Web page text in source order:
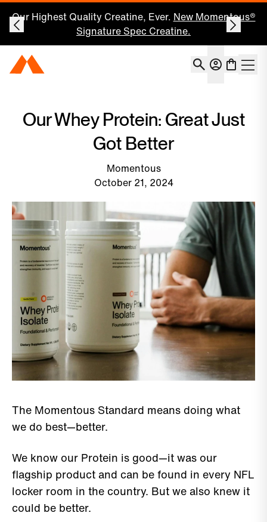
Our Highest Quality Creatine, Ever. New Momentous®
Signature Spec Creatine.
Momentous Home Account
Our Whey Protein: Great Just
Got Better
Momentous
October 21, 2024
The Momentous Standard means doing what
we do best—better.
We know our Protein is good—it was our
flagship product and can be found in every NFL
locker room in the country. But we also knew it
could be better.